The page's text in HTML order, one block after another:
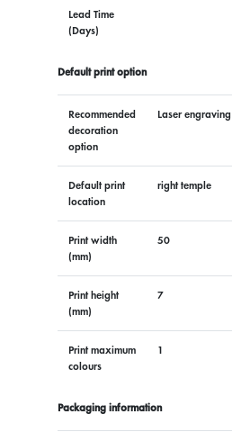
Lead Time
(Days)
Default print option
Recommended
decoration
option
Laser engraving
Default print
location
right temple
Print width
(mm)
50
Print height
(mm)
7
Print maximum
colours
1
Packaging information